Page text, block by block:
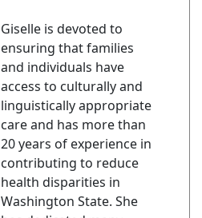
Giselle is devoted to
ensuring that families
and individuals have
access to culturally and
linguistically appropriate
care and has more than
20 years of experience in
contributing to reduce
health disparities in
Washington State. She